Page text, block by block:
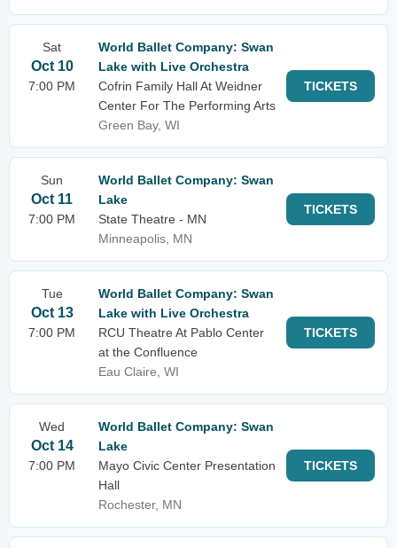
Sat
Oct 10
7:00 PM
World Ballet Company: Swan
Lake with Live Orchestra
Cofrin Family Hall At Weidner
Center For The Performing Arts
Green Bay, WI
TICKETS
Sun
Oct 11
7:00 PM
World Ballet Company: Swan
Lake
State Theatre - MN
Minneapolis, MN
TICKETS
Tue
Oct 13
7:00 PM
World Ballet Company: Swan
Lake with Live Orchestra
RCU Theatre At Pablo Center
at the Confluence
Eau Claire, WI
TICKETS
Wed
Oct 14
7:00 PM
World Ballet Company: Swan
Lake
Mayo Civic Center Presentation
Hall
Rochester, MN
TICKETS